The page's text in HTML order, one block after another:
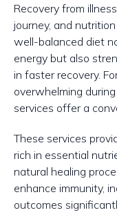
Recovery from
journey, and
well-balanced diet
energy but also
in faster recovery.
overwhelming
services offer a
These services
rich in essential
natural healing
enhance immunity,
outcomes